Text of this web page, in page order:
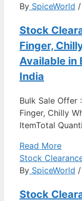
By SpiceWorld
Stock
Finger,
Available in
India
Bulk Sale Offer
Finger, Chilly
ItemTotal
Read More
Stock
By SpiceWorld
Stock